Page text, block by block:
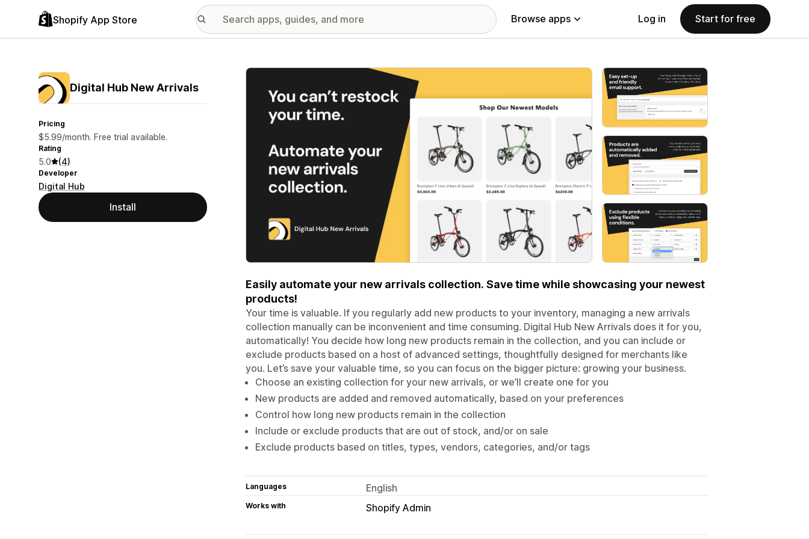
Shopify App Store Browse apps Log in Start for free
Digital Hub New Arrivals
Pricing
$5.99/month. Free trial available.
Rating
5.0 (4)
Developer
Digital Hub
Install
Featured images gallery
Easily automate your new arrivals collection. Save time while showcasing your newest
products!
Your time is valuable. If you regularly add new products to your inventory, managing a new arrivals
collection manually can be inconvenient and time consuming. Digital Hub New Arrivals does it for you,
automatically! You decide how long new products remain in the collection, and you can include or
exclude products based on a host of advanced settings, thoughtfully designed for merchants like
you. Let’s save your valuable time, so you can focus on the bigger picture: growing your business.
Choose an existing collection for your new arrivals, or we’ll create one for you
New products are added and removed automatically, based on your preferences
Control how long new products remain in the collection
Include or exclude products that are out of stock, and/or on sale
Exclude products based on titles, types, vendors, categories, and/or tags
Languages English
Works with Shopify Admin